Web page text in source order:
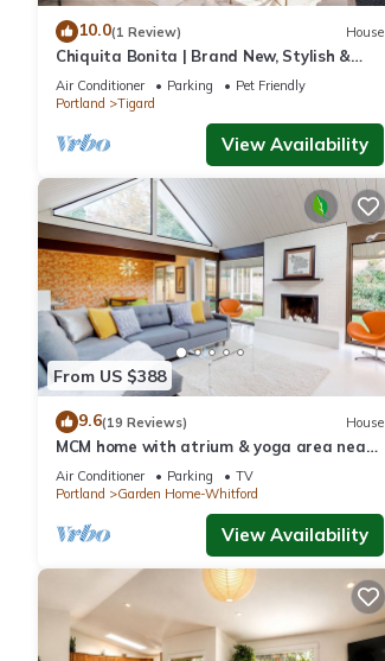
10.0(1 Review) House
Chiquita Bonita | Brand New, Stylish &
Spotless, Pet Friendly, Walk to Park,
Minutes from Downtown
Air Conditioner Parking
Pet Friendly
Portland
Tigard
View Availability
From US $388
9.6(19 Reviews) House
MCM home with atrium & yoga area near
Nike HQ, Intel & Washington Square Mall
Air Conditioner Parking
TV
Portland
Garden Home-Whitford
View Availability